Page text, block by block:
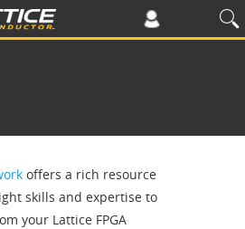
offers a rich resource
skills and expertise to
your Lattice FPGA